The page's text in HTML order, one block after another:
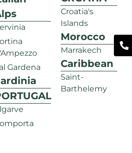
Gardena
Croatia's
Islands
Morocco
Marrakech
Caribbean
Saint-
Barthelemy